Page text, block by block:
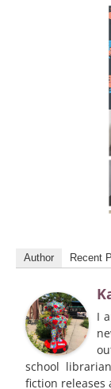
Author Recent
I
school
fiction releases